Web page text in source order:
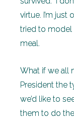
virtue. I’m
tried to model
meal.
What if we all
President the
we’d like to
them to do